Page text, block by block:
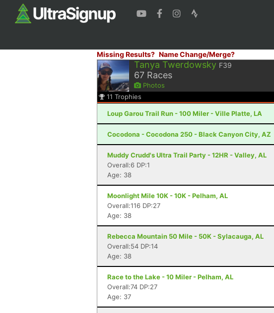
Missing Results? Name Change/Merge?
Tanya Twerdowsky F39
67 Races
Photos
11 Trophies
Loup Garou Trail Run - 100 Miler - Ville Platte, LA
Cocodona - Cocodona 250 - Black Canyon City, AZ
Muddy Crudd's Ultra Trail Party - 12HR - Valley, AL
Overall:6 DP:1
Age: 38
Moonlight Mile 10K - 10K - Pelham, AL
Overall:116 DP:27
Age: 38
Rebecca Mountain 50 Mile - 50K - Sylacauga, AL
Overall:54 DP:14
Age: 38
Race to the Lake - 10 Miler - Pelham, AL
Overall:74 DP:27
Age: 37